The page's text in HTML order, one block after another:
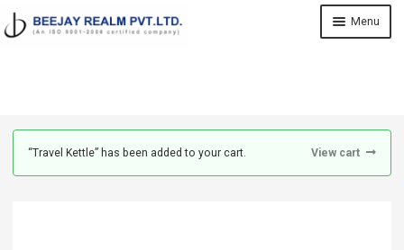
Skip
to
Skip
to
Menu
View cart
“Travel Kettle” has been added to your cart.